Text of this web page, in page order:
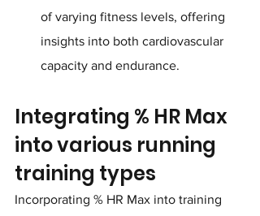
of varying fitness levels, offering
insights into both cardiovascular
capacity and endurance.
Integrating % HR Max
into various running
training types
Incorporating % HR Max into training